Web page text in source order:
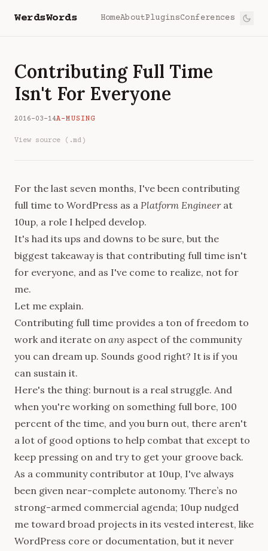
WerdsWords HomeAboutPluginsConferences
Contributing Full Time
Isn't For Everyone
2016-03-14A-MUSING
View source (.md)
For the last seven months, I've been contributing
full time to WordPress as a Platform Engineerat
10up, a role I helped develop.
It's had its ups and downs to be sure, but the
biggest takeaway is that contributing full time isn't
for everyone, and as I've come to realize, not for
me.
Let me explain.
Contributing full time provides a ton of freedom to
work and iterate on any aspect of the community
you can dream up. Sounds good right? It is if you
can sustain it.
Here's the thing: burnout is a real struggle. And
when you're working on something full bore, 100
percent of the time, and you burn out, there aren't
a lot of good options to help combat that except to
keep pressing on and try to get your groove back.
As a community contributor at 10up, I've always
been given near-complete autonomy. There’s no
strong-armed commercial agenda; 10up nudged
me toward broad projects in its vested interest, like
WordPress core or documentation, but it never